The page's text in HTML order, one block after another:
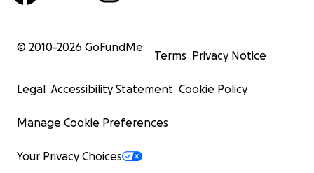
© 2010-2026 GoFundMe
Terms Privacy Notice
Legal Accessibility Statement Cookie Policy
Manage Cookie Preferences
Your Privacy Choices